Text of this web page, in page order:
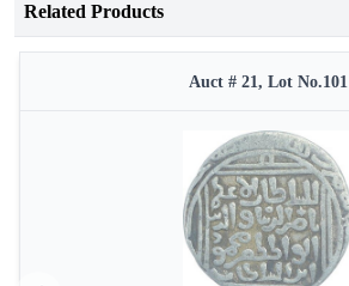
Related Products
Auct # 21, Lot No.101